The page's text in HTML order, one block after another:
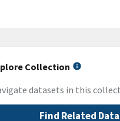
Collection
datasets in this
Find Related